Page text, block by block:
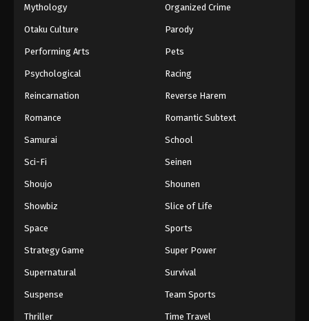
Mythology Organized Crime
Otaku Culture Parody
Performing Arts Pets
Psychological Racing
Reincarnation Reverse Harem
Romance Romantic Subtext
Samurai School
Sci-Fi Seinen
Shoujo Shounen
Showbiz Slice of Life
Space Sports
Strategy Game Super Power
Supernatural Survival
Suspense Team Sports
Thriller Time Travel